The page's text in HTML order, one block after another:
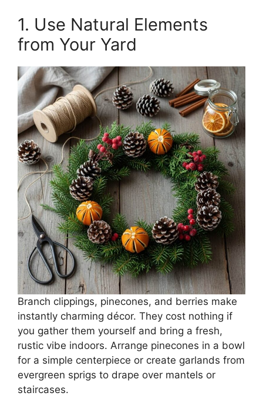
1. Use Natural Elements
from Your Yard
Branch clippings, pinecones, and berries make
instantly charming décor. They cost nothing if
you gather them yourself and bring a fresh,
rustic vibe indoors. Arrange pinecones in a bowl
for a simple centerpiece or create garlands from
evergreen sprigs to drape over mantels or
staircases.